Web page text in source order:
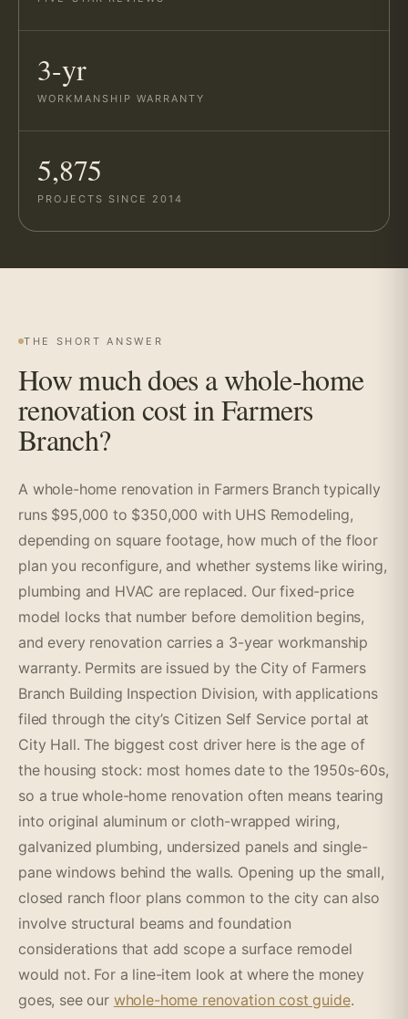
3-yr
WORKMANSHIP WARRANTY
5,875
PROJECTS SINCE 2014
THE SHORT ANSWER
How much does a whole-home
renovation cost in Farmers
Branch?
A whole-home renovation in Farmers Branch typically
runs $95,000 to $350,000 with UHS Remodeling,
depending on square footage, how much of the floor
plan you reconfigure, and whether systems like wiring,
plumbing and HVAC are replaced. Our fixed-price
model locks that number before demolition begins,
and every renovation carries a 3-year workmanship
warranty. Permits are issued by the City of Farmers
Branch Building Inspection Division, with applications
filed through the city’s Citizen Self Service portal at
City Hall. The biggest cost driver here is the age of
the housing stock: most homes date to the 1950s-60s,
so a true whole-home renovation often means tearing
into original aluminum or cloth-wrapped wiring,
galvanized plumbing, undersized panels and single-
pane windows behind the walls. Opening up the small,
closed ranch floor plans common to the city can also
involve structural beams and foundation
considerations that add scope a surface remodel
would not. For a line-item look at where the money
goes, see our whole-home renovation cost guide.